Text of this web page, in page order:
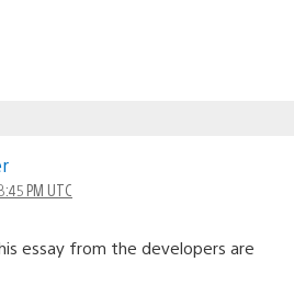
PM UTC
essay from the developers are